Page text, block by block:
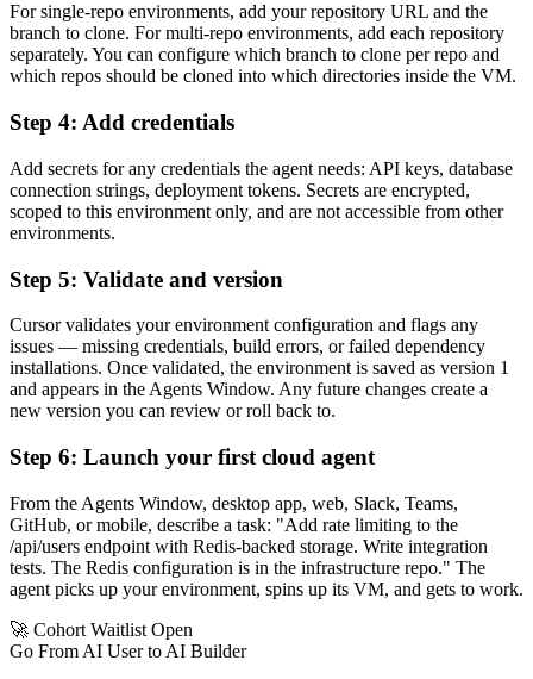
For single-repo environments, add your repository URL and the
branch to clone. For multi-repo environments, add each repository
separately. You can configure which branch to clone per repo and
which repos should be cloned into which directories inside the VM.
Step 4: Add credentials
Add secrets for any credentials the agent needs: API keys, database
connection strings, deployment tokens. Secrets are encrypted,
scoped to this environment only, and are not accessible from other
environments.
Step 5: Validate and version
Cursor validates your environment configuration and flags any
issues — missing credentials, build errors, or failed dependency
installations. Once validated, the environment is saved as version 1
and appears in the Agents Window. Any future changes create a
new version you can review or roll back to.
Step 6: Launch your first cloud agent
From the Agents Window, desktop app, web, Slack, Teams,
GitHub, or mobile, describe a task: "Add rate limiting to the
/api/users endpoint with Redis-backed storage. Write integration
tests. The Redis configuration is in the infrastructure repo." The
agent picks up your environment, spins up its VM, and gets to work.
🚀 Cohort Waitlist Open
Go From AI User to AI Builder